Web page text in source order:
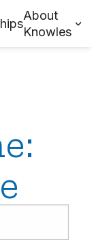
About
Knowles